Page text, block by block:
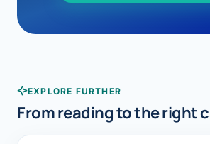
EXPLORE FURTHER
From reading to the right